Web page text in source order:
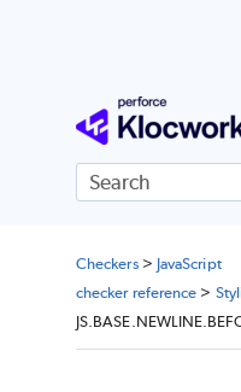
Skip
Checkers> JavaScript
checker reference >